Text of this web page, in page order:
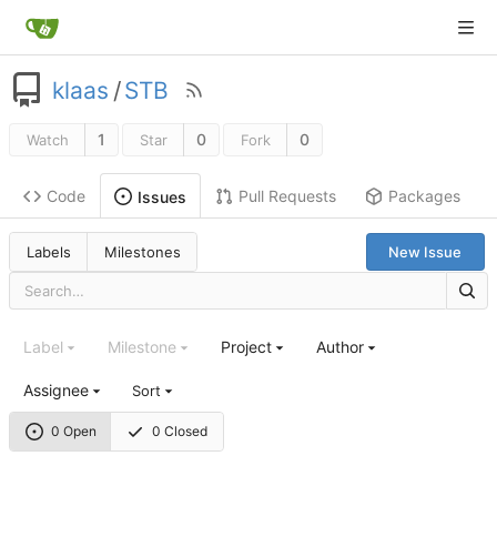
klaas /STB
Watch 1 Star 0 Fork 0
Code Issues Pull Requests Packages
Labels Milestones New Issue
0 Open 0 Closed
Label Milestone Project Author
Assignee Sort